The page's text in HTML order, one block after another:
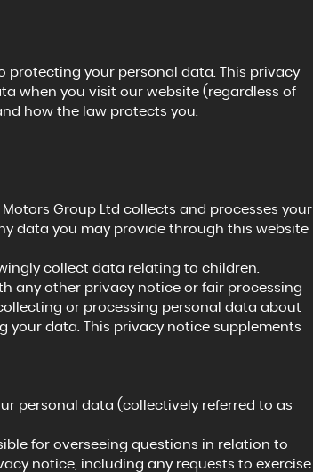
protecting your personal data. This privacy
when you visit our website (regardless of
how the law protects you.
Group Ltd collects and processes your
data you may provide through this website
collect data relating to children.
any other privacy notice or fair processing
or processing personal data about
your data. This privacy notice supplements
personal data (collectively referred to as
for overseeing questions in relation to
notice, including any requests to exercise